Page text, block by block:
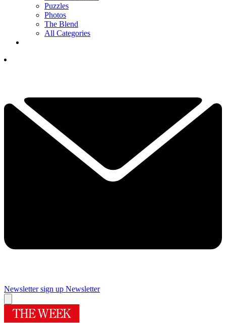
Puzzles
Photos
The Blend
All Categories
Newsletter sign up Newsletter